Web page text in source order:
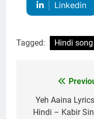
Linkedin
Tagged: Hindi song
navigation
Yeh Aaina
Hindi – Kabir